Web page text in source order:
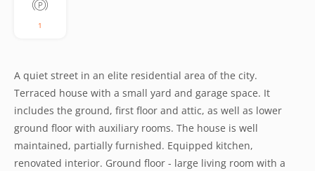
1
A quiet street in an elite residential area of the city.
Terraced house with a small yard and garage space. It
includes the ground, first floor and attic, as well as lower
ground floor with auxiliary rooms. The house is well
maintained, partially furnished. Equipped kitchen,
renovated interior. Ground floor - large living room with a